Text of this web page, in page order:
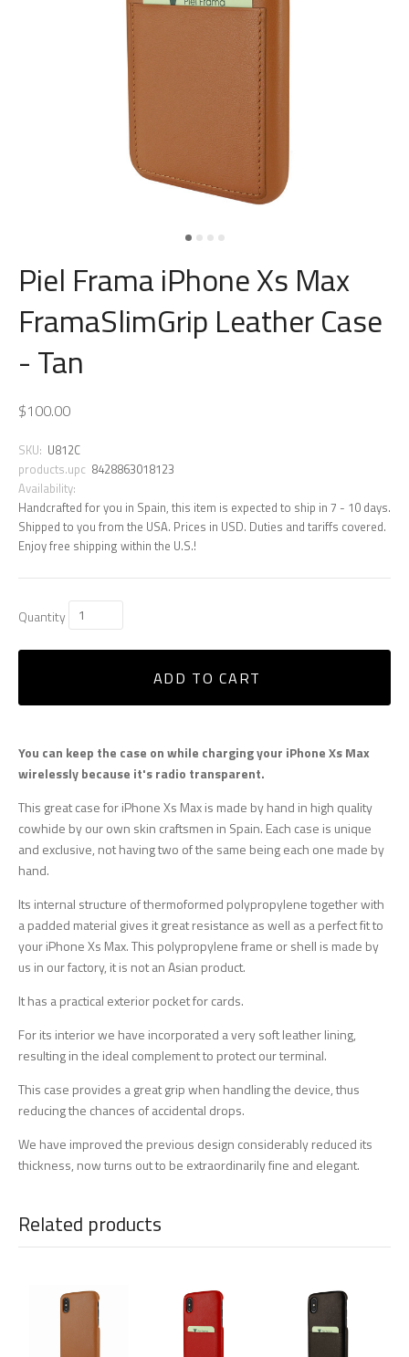
Piel Frama iPhone Xs Max
FramaSlimGrip Leather Case
- Tan
$100.00
SKU: U812C
products.upc 8428863018123
Availability:
Handcrafted for you in Spain, this item is expected to ship in 7 - 10 days.
Shipped to you from the USA. Prices in USD. Duties and tariffs covered.
Enjoy free shipping within the U.S.!
Quantity
ADD TO CART
You can keep the case on while charging your iPhone Xs Max
wirelessly because it's radio transparent.
This great case for iPhone Xs Max is made by hand in high quality
cowhide by our own skin craftsmen in Spain. Each case is unique
and exclusive, not having two of the same being each one made by
hand.
Its internal structure of thermoformed polypropylene together with
a padded material gives it great resistance as well as a perfect fit to
your iPhone Xs Max. This polypropylene frame or shell is made by
us in our factory, it is not an Asian product.
It has a practical exterior pocket for cards.
For its interior we have incorporated a very soft leather lining,
resulting in the ideal complement to protect our terminal.
This case provides a great grip when handling the device, thus
reducing the chances of accidental drops.
We have improved the previous design considerably reduced its
thickness, now turns out to be extraordinarily fine and elegant.
Related products